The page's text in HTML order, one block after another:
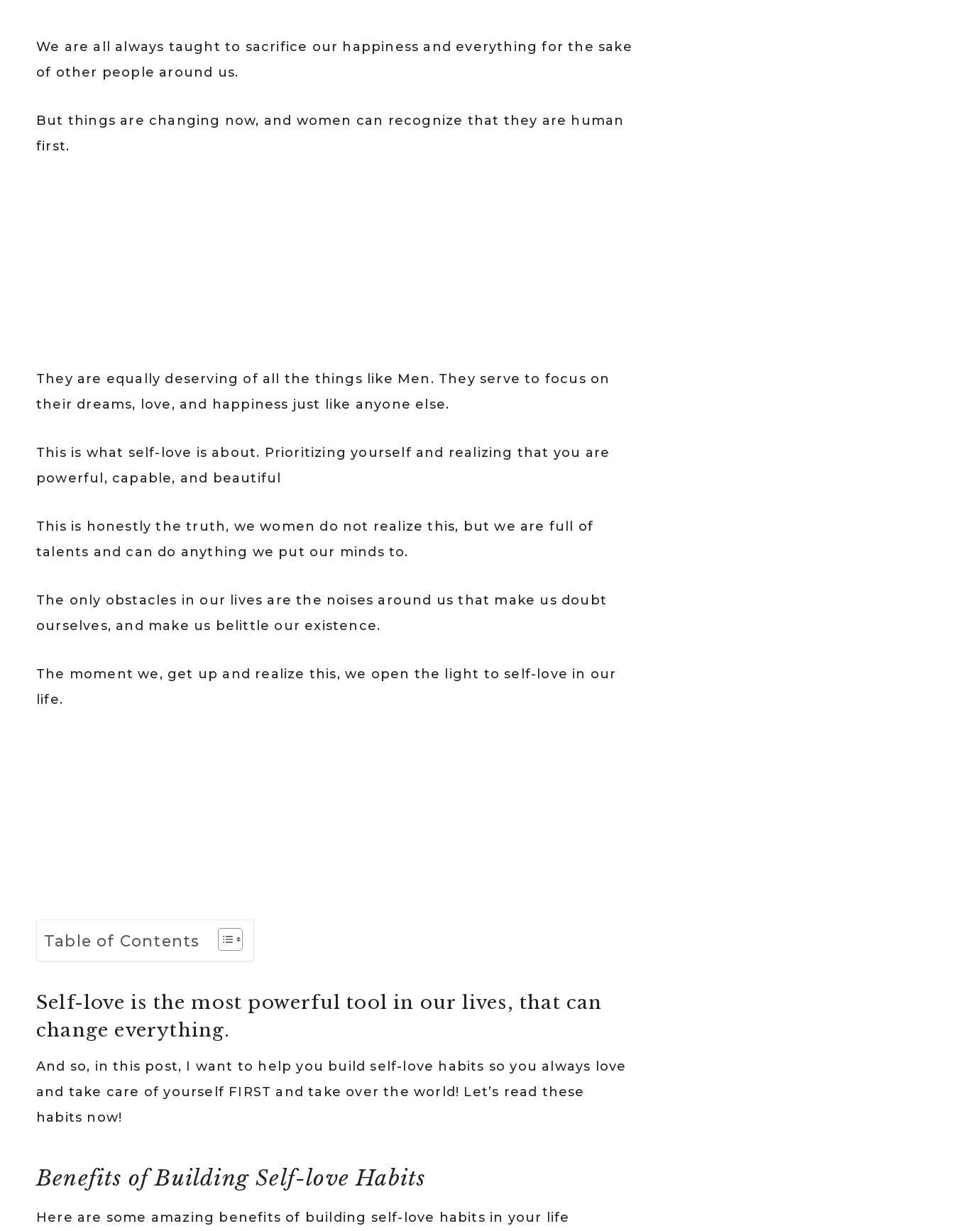
We are all always taught to sacrifice our happiness and everything for the sake
of other people around us.
But things are changing now, and women can recognize that they are human
first.
They are equally deserving of all the things like Men. They serve to focus on
their dreams, love, and happiness just like anyone else.
This is what self-love is about. Prioritizing yourself and realizing that you are
powerful, capable, and beautiful
This is honestly the truth, we women do not realize this, but we are full of
talents and can do anything we put our minds to.
The only obstacles in our lives are the noises around us that make us doubt
ourselves, and make us belittle our existence.
The moment we, get up and realize this, we open the light to self-love in our
life.
Table of Contents
Self-love is the most powerful tool in our lives, that can
change everything.
And so, in this post, I want to help you build self-love habits so you always love
and take care of yourself FIRST and take over the world! Let’s read these
habits now!
Benefits of Building Self-love Habits
Here are some amazing benefits of building self-love habits in your life